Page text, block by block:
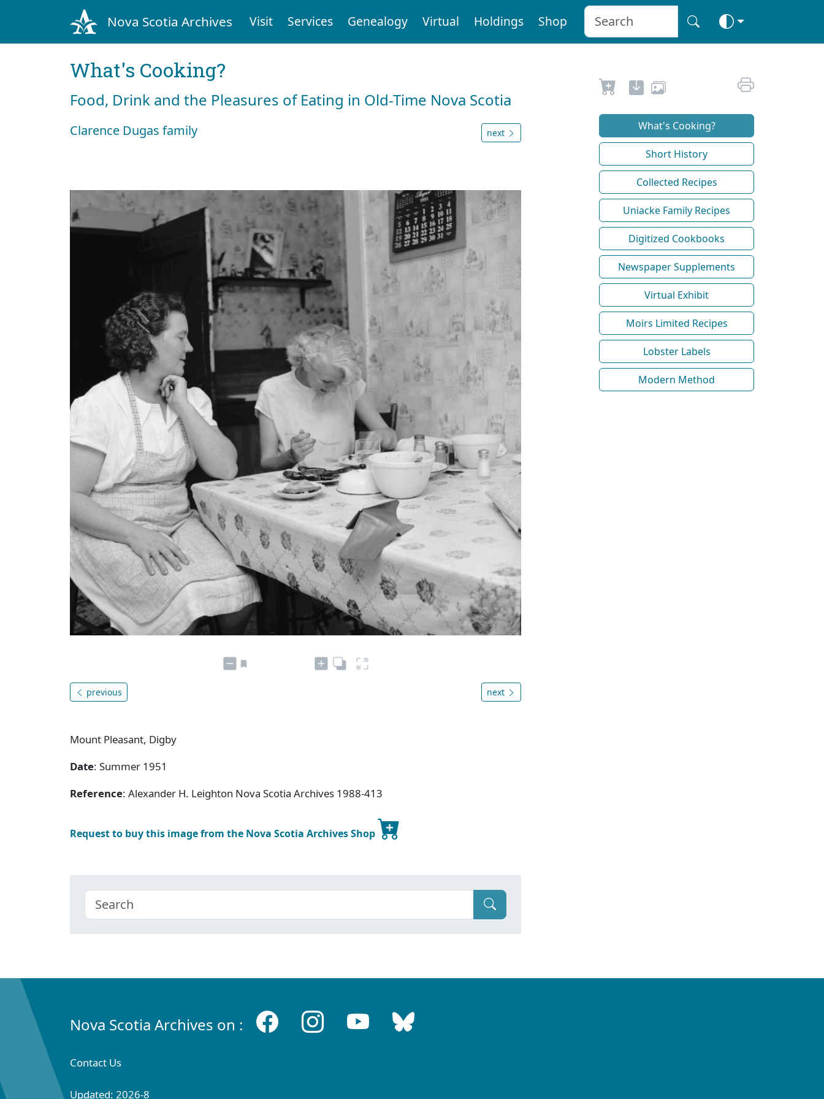
Nova Scotia Archives Visit Services Genealogy Virtual Holdings Shop
What's Cooking?
Food, Drink and the Pleasures of Eating in Old-Time Nova Scotia
Clarence Dugas family next
previous next
Mount Pleasant, Digby
Date: Summer 1951
Reference: Alexander H. Leighton Nova Scotia Archives 1988-413
Request to buy this image from the Nova Scotia Archives Shop
What's Cooking?
Short History
Collected Recipes
Uniacke Family Recipes
Digitized Cookbooks
Newspaper Supplements
Virtual Exhibit
Moirs Limited Recipes
Lobster Labels
Modern Method
Nova Scotia Archives on :
Contact Us
Updated: 2026-8